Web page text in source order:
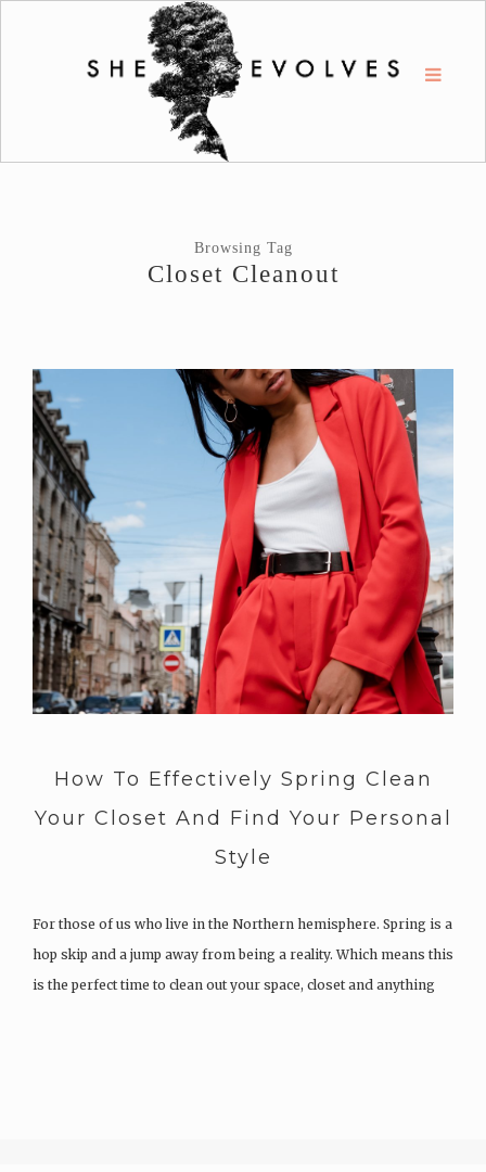
Browsing Tag
Closet Cleanout
How To Effectively Spring Clean
Your Closet And Find Your Personal
Style
For those of us who live in the Northern hemisphere. Spring is a
hop skip and a jump away from being a reality. Which means this
is the perfect time to clean out your space, closet and anything